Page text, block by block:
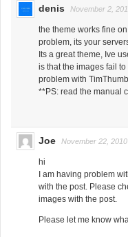
denis November 2,
the theme works fine
problem, its your
Its a great theme, Ive
is that the images fail
problem with
**PS: read the manual
Joe November 22, 2010
hi
I am having problem
with the post. Please
images with the post.
Please let me know